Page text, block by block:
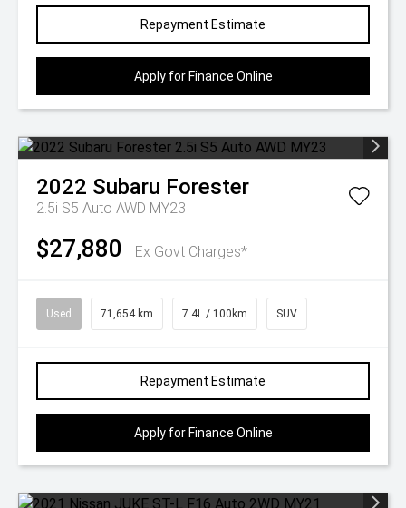
Repayment Estimate
Apply for Finance Online
2022 Subaru Forester
2.5i S5 Auto AWD MY23
$27,880 Ex Govt Charges*
Used 71,654 km 7.4L / 100km SUV
Repayment Estimate
Apply for Finance Online